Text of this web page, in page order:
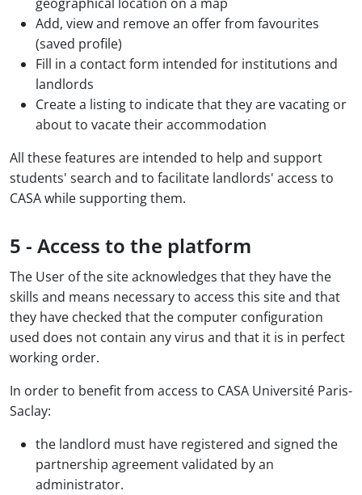
Add, view and remove an offer from favourites
(saved profile)
Fill in a contact form intended for institutions and
landlords
Create a listing to indicate that they are vacating or
about to vacate their accommodation
All these features are intended to help and support
students' search and to facilitate landlords' access to
CASA while supporting them.
5 - Access to the platform
The User of the site acknowledges that they have the
skills and means necessary to access this site and that
they have checked that the computer configuration
used does not contain any virus and that it is in perfect
working order.
In order to benefit from access to CASA Université Paris-
Saclay:
the landlord must have registered and signed the
partnership agreement validated by an
administrator.